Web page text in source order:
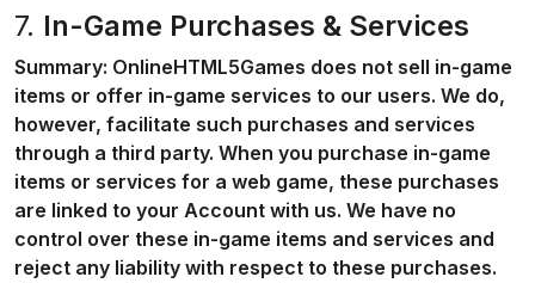
7. In-Game Purchases & Services
Summary: OnlineHTML5Games does not sell in-game
items or offer in-game services to our users. We do,
however, facilitate such purchases and services
through a third party. When you purchase in-game
items or services for a web game, these purchases
are linked to your Account with us. We have no
control over these in-game items and services and
reject any liability with respect to these purchases.